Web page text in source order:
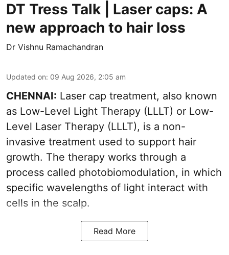
DT Tress Talk | Laser caps: A
new approach to hair loss
Dr Vishnu Ramachandran
Updated on: 09 Aug 2026, 2:05 am
CHENNAI: Laser cap treatment, also known
as Low-Level Light Therapy (LLLT) or Low-
Level Laser Therapy (LLLT), is a non-
invasive treatment used to support hair
growth. The therapy works through a
process called photobiomodulation, in which
specific wavelengths of light interact with
cells in the scalp.
Read More